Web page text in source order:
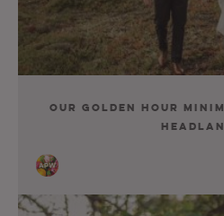
Our Golden Hour